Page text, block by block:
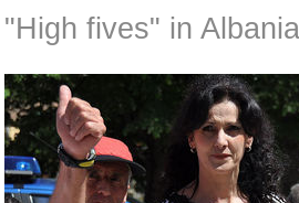
"High fives" in